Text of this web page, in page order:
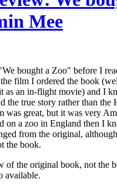
Mee
bought a Zoo" before I
film I ordered the book
as an in-flight movie) and I
the true story rather than
was great, but it was very
on a zoo in England then I
from the original,
the book.
of the original book, not the
available.